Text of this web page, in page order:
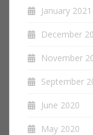
January 2021
December
November
September
June 2020
May 2020